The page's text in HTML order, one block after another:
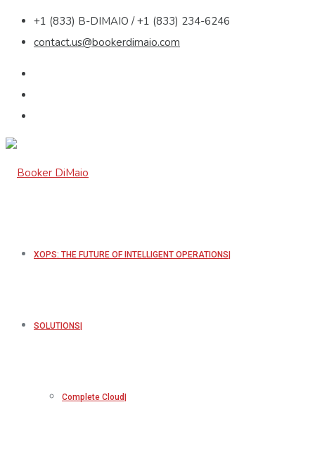
+1 (833) B-DIMAIO / +1 (833) 234-6246
contact.us@bookerdimaio.com
XOPS: THE FUTURE OF INTELLIGENT OPERATIONS
SOLUTIONS
Complete Cloud